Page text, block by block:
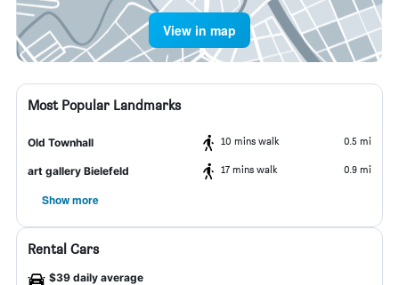
View in map
Most Popular Landmarks
Old Townhall 10 mins walk 0.5 mi
art gallery Bielefeld 17 mins walk 0.9 mi
Show more
Rental Cars
$39 daily average